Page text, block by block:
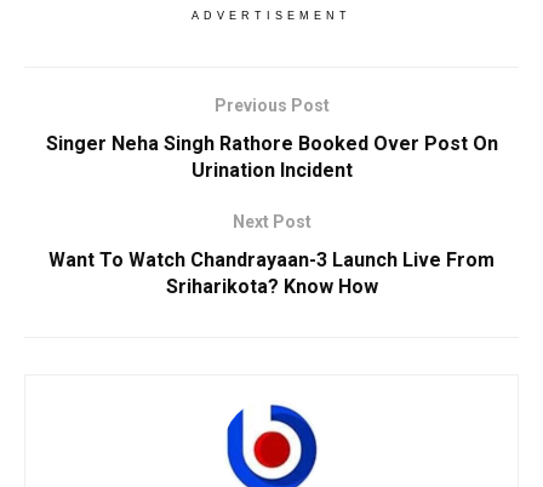
ADVERTISEMENT
Previous Post
Singer Neha Singh Rathore Booked Over Post On
Urination Incident
Next Post
Want To Watch Chandrayaan-3 Launch Live From
Sriharikota? Know How